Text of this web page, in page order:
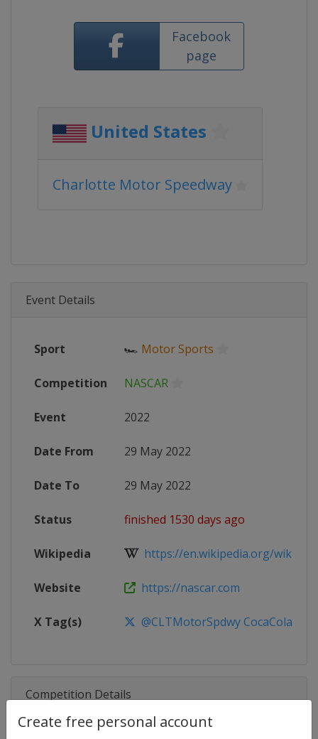
Create free personal account
Facebook
page
United States
Charlotte Motor Speedway
Event Details
Sport 🏎 Motor Sports
Competition NASCAR
Event 2022
Date From 29 May 2022
Date To 29 May 2022
Status finished 1530 days ago
Wikipedia https://en.wikipedia.org/wiki/
Website https://nascar.com
X Tag(s) @CLTMotorSpdwy CocaCola600
Competition Details